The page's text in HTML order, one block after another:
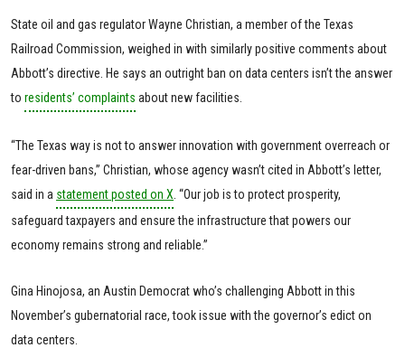
State oil and gas regulator Wayne Christian, a member of the Texas
Railroad Commission, weighed in with similarly positive comments about
Abbott’s directive. He says an outright ban on data centers isn’t the answer
to residents’ complaints about new facilities.
“The Texas way is not to answer innovation with government overreach or
fear-driven bans,” Christian, whose agency wasn’t cited in Abbott’s letter,
said in a statement posted on X . “Our job is to protect prosperity,
safeguard taxpayers and ensure the infrastructure that powers our
economy remains strong and reliable.”
Gina Hinojosa, an Austin Democrat who’s challenging Abbott in this
November’s gubernatorial race, took issue with the governor’s edict on
data centers.